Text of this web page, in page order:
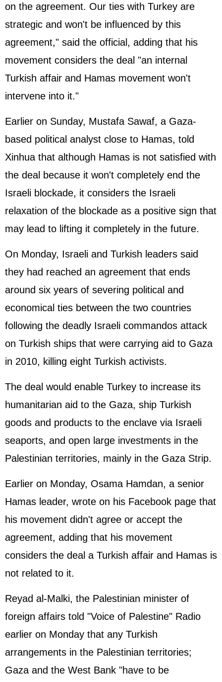
on the agreement. Our ties with Turkey are
strategic and won't be influenced by this
agreement," said the official, adding that his
movement considers the deal "an internal
Turkish affair and Hamas movement won't
intervene into it."
Earlier on Sunday, Mustafa Sawaf, a Gaza-
based political analyst close to Hamas, told
Xinhua that although Hamas is not satisfied with
the deal because it won't completely end the
Israeli blockade, it considers the Israeli
relaxation of the blockade as a positive sign that
may lead to lifting it completely in the future.
On Monday, Israeli and Turkish leaders said
they had reached an agreement that ends
around six years of severing political and
economical ties between the two countries
following the deadly Israeli commandos attack
on Turkish ships that were carrying aid to Gaza
in 2010, killing eight Turkish activists.
The deal would enable Turkey to increase its
humanitarian aid to the Gaza, ship Turkish
goods and products to the enclave via Israeli
seaports, and open large investments in the
Palestinian territories, mainly in the Gaza Strip.
Earlier on Monday, Osama Hamdan, a senior
Hamas leader, wrote on his Facebook page that
his movement didn't agree or accept the
agreement, adding that his movement
considers the deal a Turkish affair and Hamas is
not related to it.
Reyad al-Malki, the Palestinian minister of
foreign affairs told "Voice of Palestine" Radio
earlier on Monday that any Turkish
arrangements in the Palestinian territories;
Gaza and the West Bank "have to be